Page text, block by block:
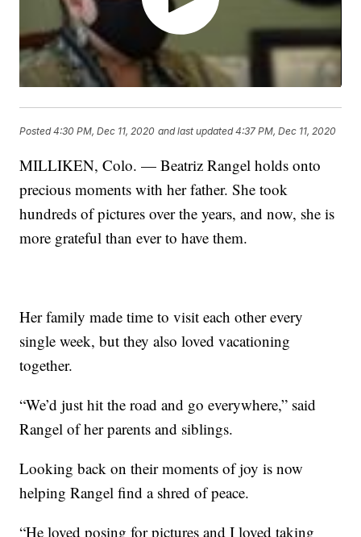
Posted4:30 PM, Dec 11, 2020 and last updated 4:37 PM, Dec 11, 2020
MILLIKEN, Colo. — Beatriz Rangel holds onto
precious moments with her father. She took
hundreds of pictures over the years, and now, she is
more grateful than ever to have them.
Her family made time to visit each other every
single week, but they also loved vacationing
together.
“We’d just hit the road and go everywhere,” said
Rangel of her parents and siblings.
Looking back on their moments of joy is now
helping Rangel find a shred of peace.
“He loved posing for pictures and I loved taking